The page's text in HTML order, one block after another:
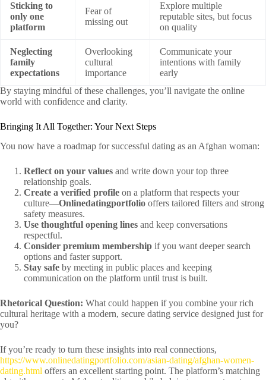
Sticking to
only one
platform
Fear of
missing out
Explore multiple
reputable sites, but focus
on quality
Neglecting
family
expectations
Overlooking
cultural
importance
Communicate your
intentions with family
early
By staying mindful of these challenges, you’ll navigate the online
world with confidence and clarity.
Bringing It All Together: Your Next Steps
You now have a roadmap for successful dating as an Afghan woman:
Reflect on your values and write down your top three
relationship goals.
Create a verified profile on a platform that respects your
culture—Onlinedatingportfolio offers tailored filters and strong
safety measures.
Use thoughtful opening lines and keep conversations
respectful.
Consider premium membership if you want deeper search
options and faster support.
Stay safe by meeting in public places and keeping
communication on the platform until trust is built.
Rhetorical Question: What could happen if you combine your rich
cultural heritage with a modern, secure dating service designed just for
you?
If you’re ready to turn these insights into real connections,
https://www.onlinedatingportfolio.com/asian-dating/afghan-women-
dating.html offers an excellent starting point. The platform’s matching